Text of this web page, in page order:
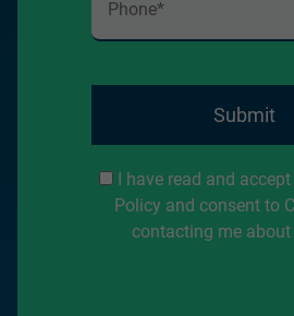
I have read and
Policy and consent to
contacting me
Submit